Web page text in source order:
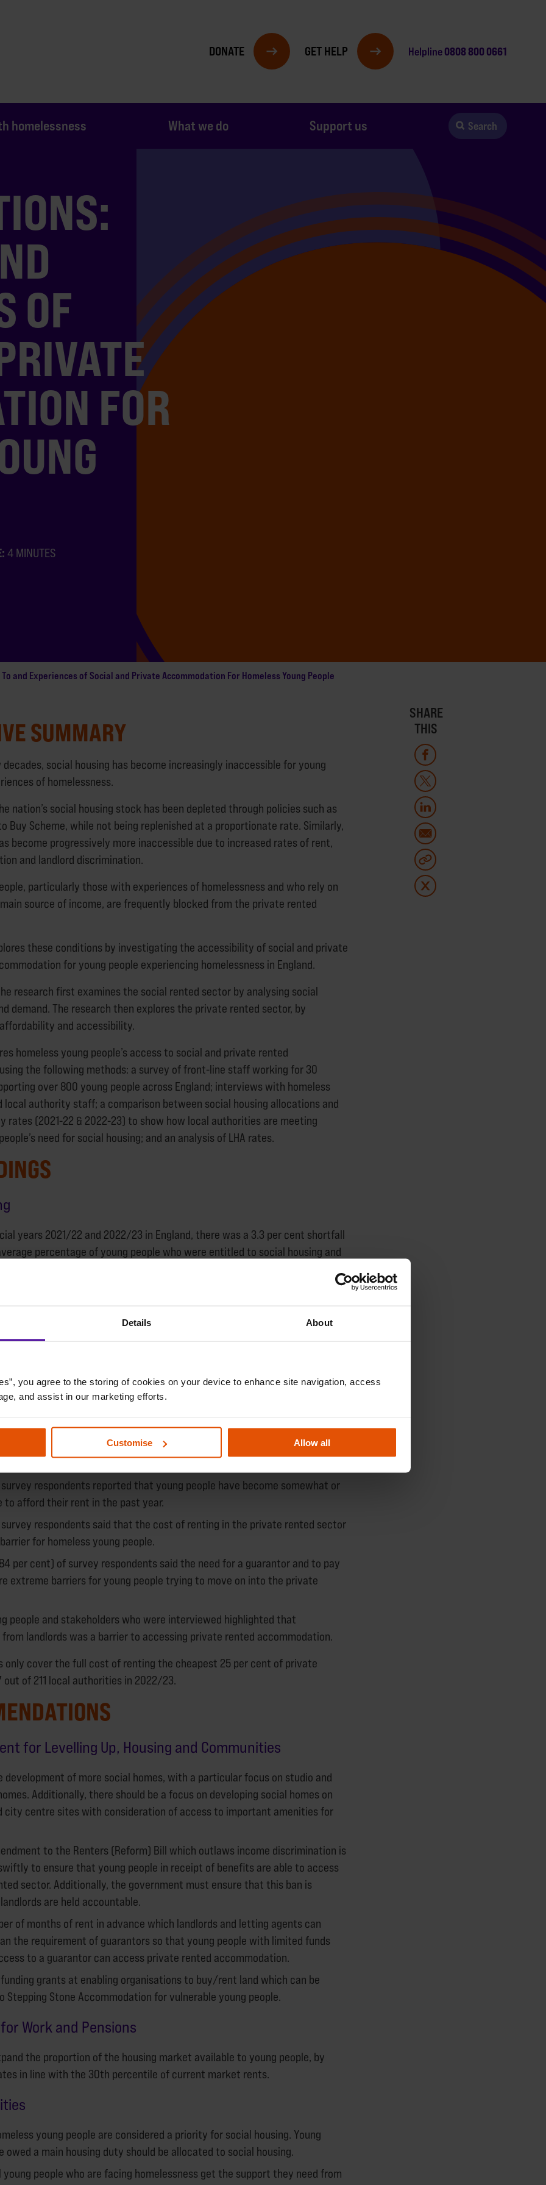
Details About
you agree to the storing of cookies on your device to enhance site navigation, access
and assist in our marketing efforts.
Customise Allow all
DONATE GET HELP Helpline0808 800 0661
homelessness What we do Support us Search
OF
FOR
4 MINUTES
and Experiences of Social and Private Accommodation For Homeless Young People
SHARE
THIS
SUMMARY
social housing has become increasingly inaccessible for young
of homelessness.
nation’s social housing stock has been depleted through policies such as
Buy Scheme, while not being replenished at a proportionate rate. Similarly,
become progressively more inaccessible due to increased rates of rent,
and landlord discrimination.
particularly those with experiences of homelessness and who rely on
source of income, are frequently blocked from the private rented
these conditions by investigating the accessibility of social and private
for young people experiencing homelessness in England.
research first examines the social rented sector by analysing social
demand. The research then explores the private rented sector, by
and accessibility.
homeless young people’s access to social and private rented
the following methods: a survey of front-line staff working for 30
over 800 young people across England; interviews with homeless
local authority staff; a comparison between social housing allocations and
rates (2021-22 & 2022-23) to show how local authorities are meeting
need for social housing; and an analysis of LHA rates.
years 2021/22 and 2022/23 in England, there was a 3.3 per cent shortfall
percentage of young people who were entitled to social housing and
homes between 2021/22 and 2022/23.
that the majority of young people with experiences of homelessness will
people.
accommodation
respondents reported that young people have become somewhat or
to afford their rent in the past year.
respondents said that the cost of renting in the private rented sector
for homeless young people.
per cent) of survey respondents said the need for a guarantor and to pay
extreme barriers for young people trying to move on into the private
people and stakeholders who were interviewed highlighted that
landlords was a barrier to accessing private rented accommodation.
only cover the full cost of renting the cheapest 25 per cent of private
out of 211 local authorities in 2022/23.
for Levelling Up, Housing and Communities
development of more social homes, with a particular focus on studio and
Additionally, there should be a focus on developing social homes on
city centre sites with consideration of access to important amenities for
to the Renters (Reform) Bill which outlaws income discrimination is
to ensure that young people in receipt of benefits are able to access
sector. Additionally, the government must ensure that this ban is
are held accountable.
of months of rent in advance which landlords and letting agents can
the requirement of guarantors so that young people with limited funds
to a guarantor can access private rented accommodation.
grants at enabling organisations to buy/rent land which can be
Stepping Stone Accommodation for vulnerable young people.
Work and Pensions
the proportion of the housing market available to young people, by
in line with the 30th percentile of current market rents.
young people are considered a priority for social housing. Young
owed a main housing duty should be allocated to social housing.
young people who are facing homelessness get the support they need from